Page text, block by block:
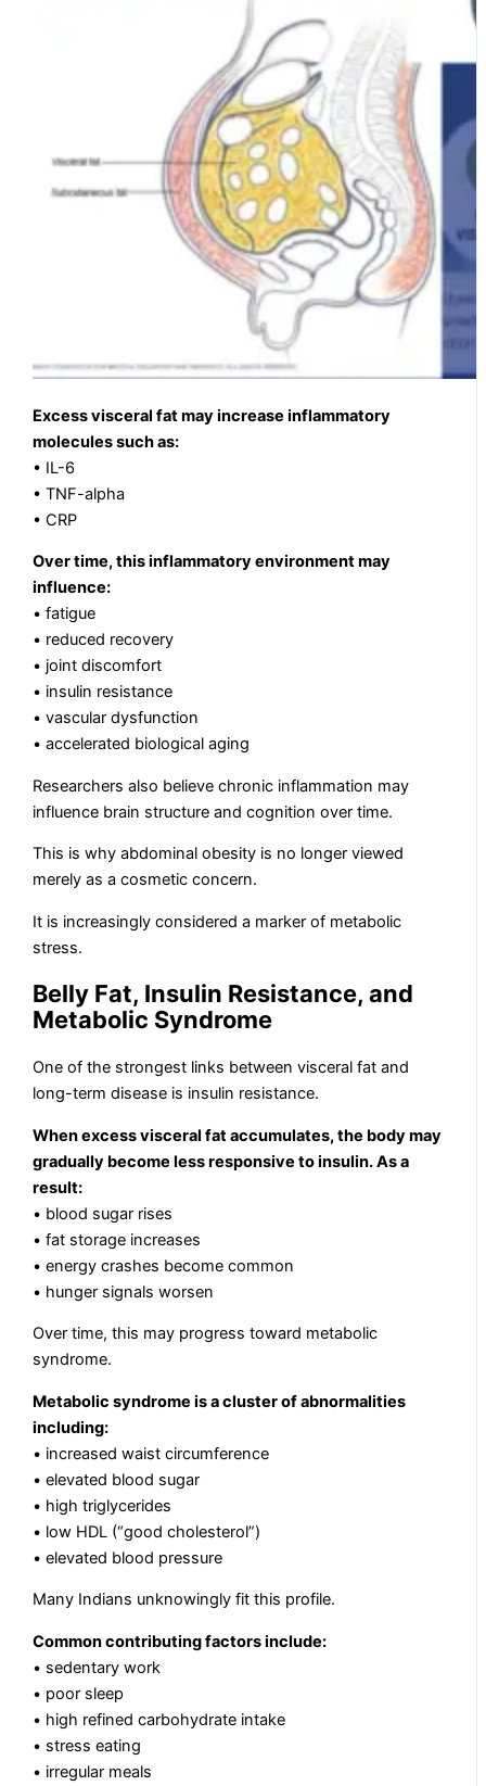
Excess visceral fat may increase inflammatory
molecules such as:
• IL-6
• TNF-alpha
• CRP
Over time, this inflammatory environment may
influence:
• fatigue
• reduced recovery
• joint discomfort
• insulin resistance
• vascular dysfunction
• accelerated biological aging
Researchers also believe chronic inflammation may
influence brain structure and cognition over time.
This is why abdominal obesity is no longer viewed
merely as a cosmetic concern.
It is increasingly considered a marker of metabolic
stress.
Belly Fat, Insulin Resistance, and
Metabolic Syndrome
One of the strongest links between visceral fat and
long-term disease is insulin resistance.
When excess visceral fat accumulates, the body may
gradually become less responsive to insulin. As a
result:
• blood sugar rises
• fat storage increases
• energy crashes become common
• hunger signals worsen
Over time, this may progress toward metabolic
syndrome.
Metabolic syndrome is a cluster of abnormalities
including:
• increased waist circumference
• elevated blood sugar
• high triglycerides
• low HDL (“good cholesterol”)
• elevated blood pressure
Many Indians unknowingly fit this profile.
Common contributing factors include:
• sedentary work
• poor sleep
• high refined carbohydrate intake
• stress eating
• irregular meals